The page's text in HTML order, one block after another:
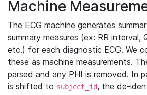
Machine
The ECG machine generates
summary measures (ex: RR interval,
etc.) for each diagnostic ECG. We
these as machine measurements.
parsed and any PHI is removed. In
is shifted to subject_id, the de-